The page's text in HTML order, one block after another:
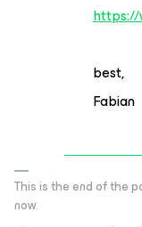
https://
best,
Fabian
This is the end of the
now.